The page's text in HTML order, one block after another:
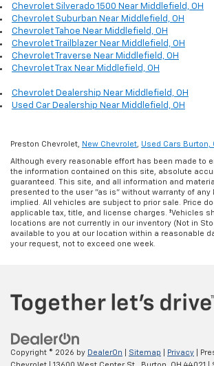
Chevrolet Silverado 1500 Near Middlefield, OH
Chevrolet Suburban Near Middlefield, OH
Chevrolet Tahoe Near Middlefield, OH
Chevrolet Trailblazer Near Middlefield, OH
Chevrolet Traverse Near Middlefield, OH
Chevrolet Trax Near Middlefield, OH
Chevrolet Dealership Near Middlefield, OH
Used Car Dealership Near Middlefield, OH
Preston Chevrolet, New Chevrolet, Used Cars Burton,
Although every reasonable effort has been made to
the information contained on this site, absolute
guaranteed. This site, and all information and
presented to the user "as is" without warranty of any
implied. All vehicles are subject to prior sale. Price
applicable tax, title, and license charges. ‡Vehicles
locations are not currently in our inventory (Not in
available to you at our location within a reasonable
your request, not to exceed one week.
Copyright © 2026 by DealerOn Sitemap Privacy |